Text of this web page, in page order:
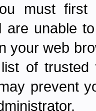
must
are unable
your web
of
prevent